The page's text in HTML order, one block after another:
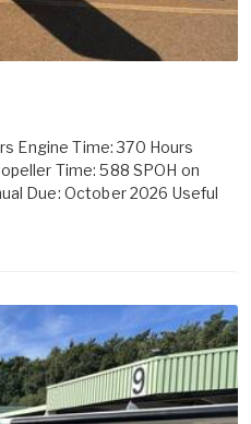
Engine Time: 370 Hours
Time: 588 SPOH on
Due: October 2026 Useful